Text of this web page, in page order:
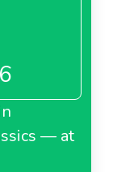
— at